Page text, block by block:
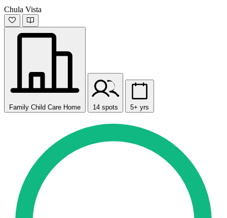
Chula Vista
Family Child Care Home 14 spots 5+ yrs